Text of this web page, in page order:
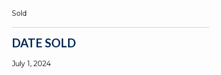
Sold
DATE SOLD
July 1, 2024